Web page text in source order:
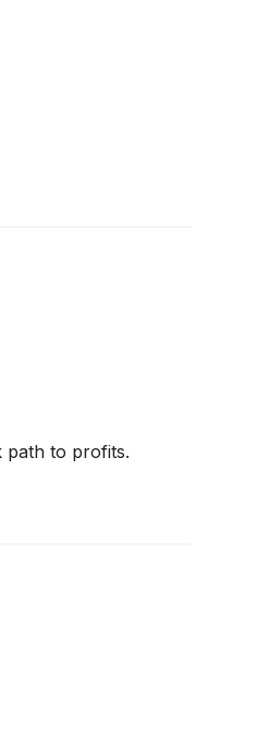
path to profits.